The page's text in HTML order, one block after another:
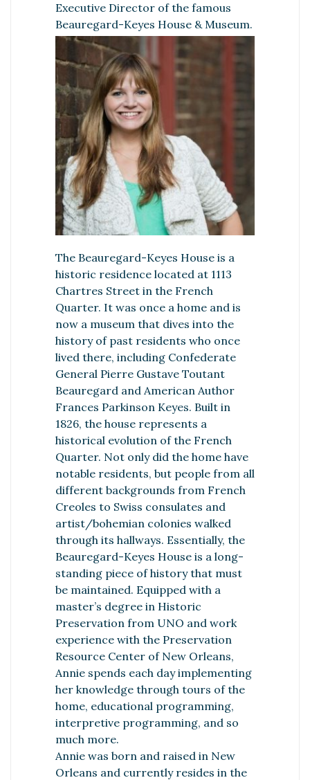
Executive Director of the famous
Beauregard-Keyes House & Museum.
The Beauregard-Keyes House is a
historic residence located at 1113
Chartres Street in the French
Quarter. It was once a home and is
now a museum that dives into the
history of past residents who once
lived there, including Confederate
General Pierre Gustave Toutant
Beauregard and American Author
Frances Parkinson Keyes. Built in
1826, the house represents a
historical evolution of the French
Quarter. Not only did the home have
notable residents, but people from all
different backgrounds from French
Creoles to Swiss consulates and
artist/bohemian colonies walked
through its hallways. Essentially, the
Beauregard-Keyes House is a long-
standing piece of history that must
be maintained. Equipped with a
master’s degree in Historic
Preservation from UNO and work
experience with the Preservation
Resource Center of New Orleans,
Annie spends each day implementing
her knowledge through tours of the
home, educational programming,
interpretive programming, and so
much more.
Annie was born and raised in New
Orleans and currently resides in the